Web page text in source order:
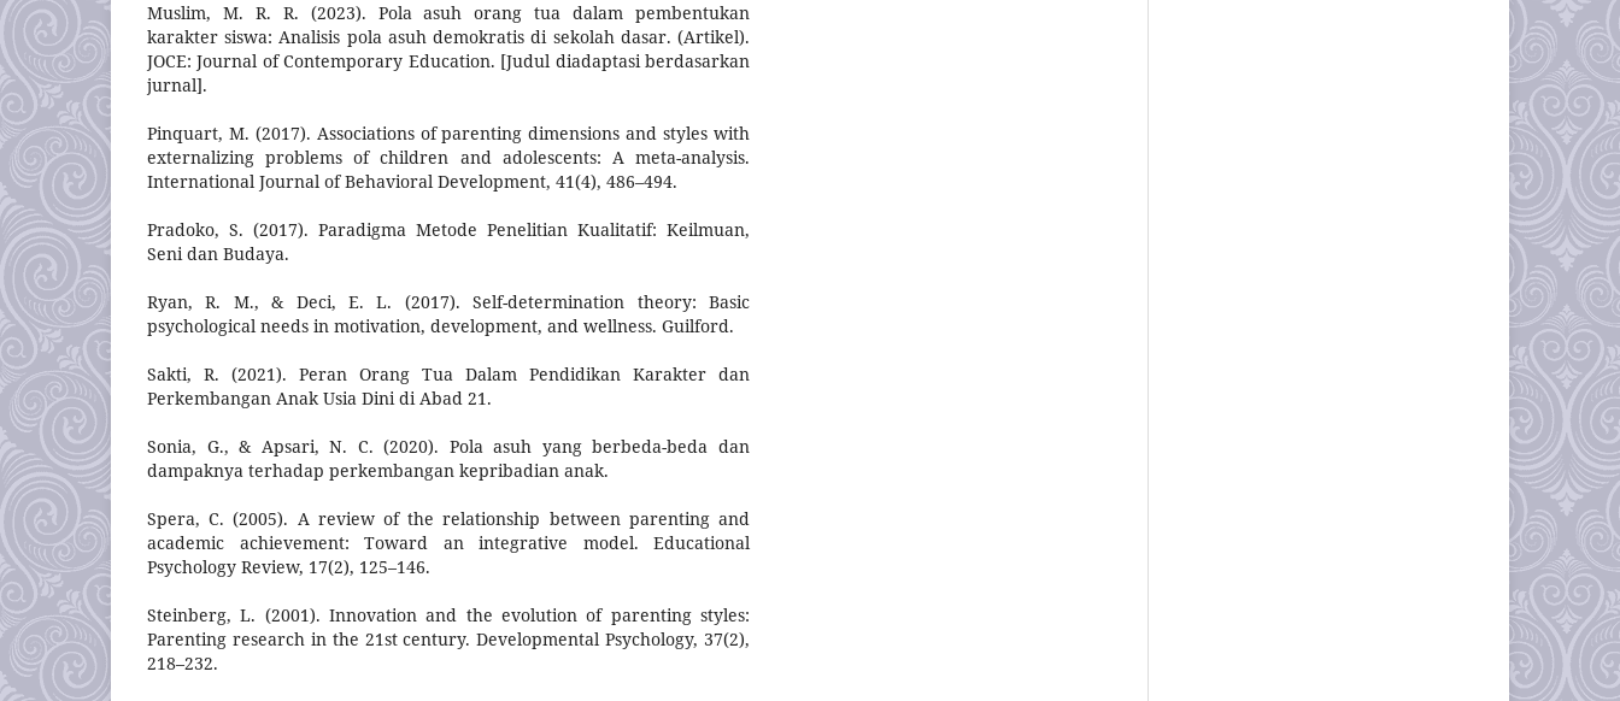
Muslim, M. R. R. (2023). Pola asuh orang tua dalam pembentukan
karakter siswa: Analisis pola asuh demokratis di sekolah dasar. (Artikel).
JOCE: Journal of Contemporary Education. [Judul diadaptasi berdasarkan
jurnal].
Pinquart, M. (2017). Associations of parenting dimensions and styles with
externalizing problems of children and adolescents: A meta-analysis.
International Journal of Behavioral Development, 41(4), 486–494.
Pradoko, S. (2017). Paradigma Metode Penelitian Kualitatif: Keilmuan,
Seni dan Budaya.
Ryan, R. M., & Deci, E. L. (2017). Self-determination theory: Basic
psychological needs in motivation, development, and wellness. Guilford.
Sakti, R. (2021). Peran Orang Tua Dalam Pendidikan Karakter dan
Perkembangan Anak Usia Dini di Abad 21.
Sonia, G., & Apsari, N. C. (2020). Pola asuh yang berbeda-beda dan
dampaknya terhadap perkembangan kepribadian anak.
Spera, C. (2005). A review of the relationship between parenting and
academic achievement: Toward an integrative model. Educational
Psychology Review, 17(2), 125–146.
Steinberg, L. (2001). Innovation and the evolution of parenting styles:
Parenting research in the 21st century. Developmental Psychology, 37(2),
218–232.